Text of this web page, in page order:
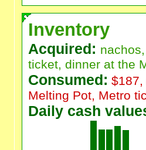
Inventory
Acquired:
ticket, dinner at the
Consumed:
Melting Pot, Metro
Daily cash